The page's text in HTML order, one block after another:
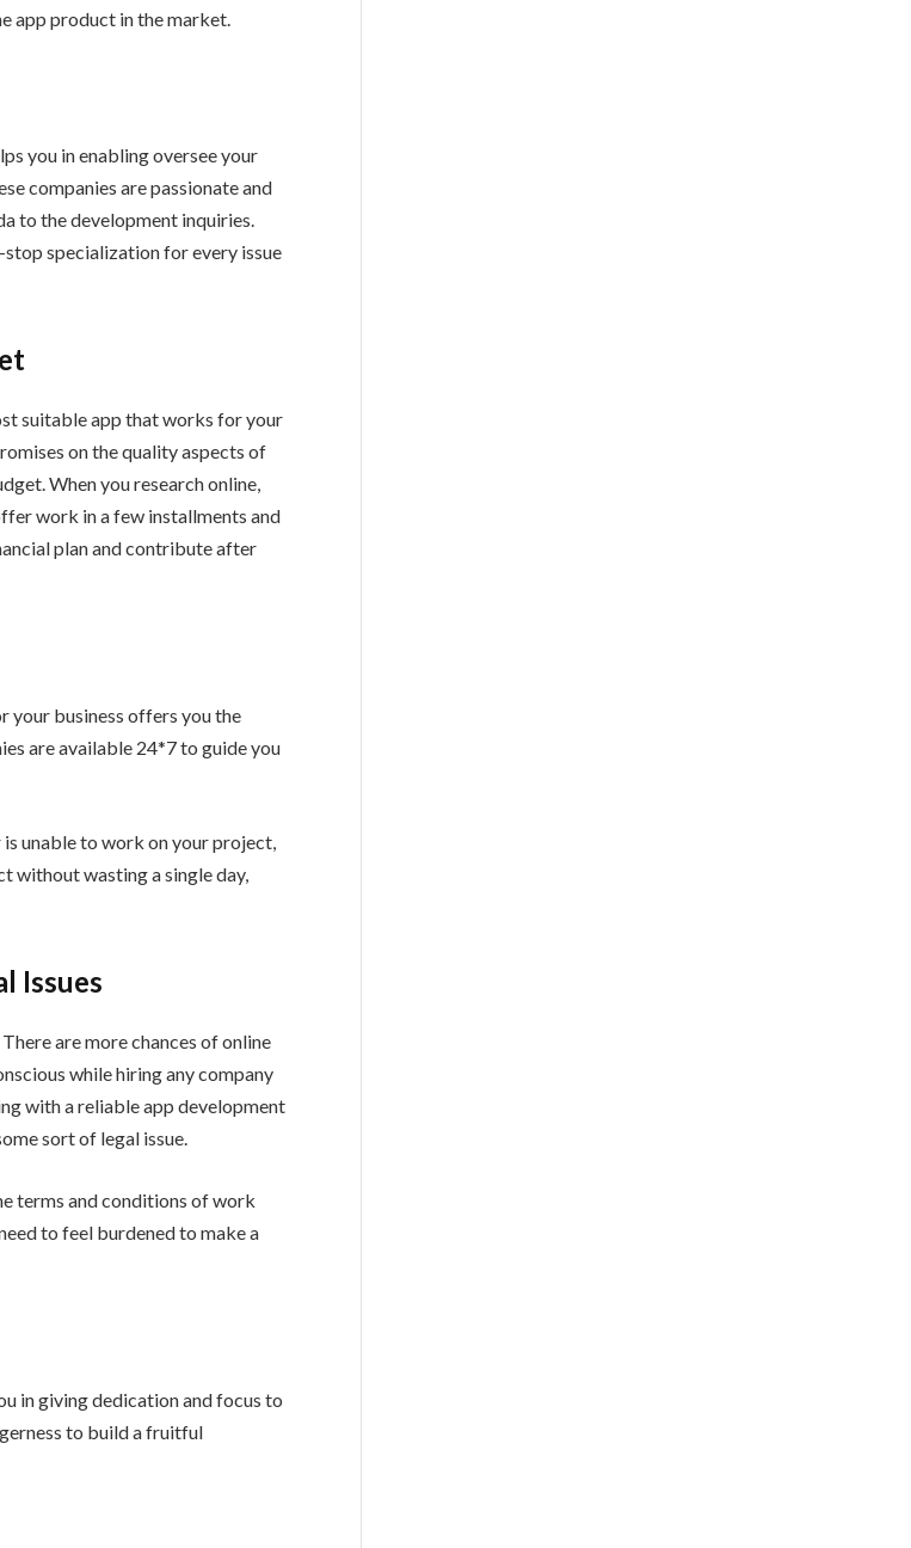
app product in the market.
you in enabling oversee your
companies are passionate and
to the development inquiries.
specialization for every issue
suitable app that works for your
on the quality aspects of
When you research online,
work in a few installments and
plan and contribute after
your business offers you the
are available 24*7 to guide you
unable to work on your project,
without wasting a single day,
Issues
are more chances of online
while hiring any company
with a reliable app development
sort of legal issue.
terms and conditions of work
to feel burdened to make a
in giving dedication and focus to
to build a fruitful